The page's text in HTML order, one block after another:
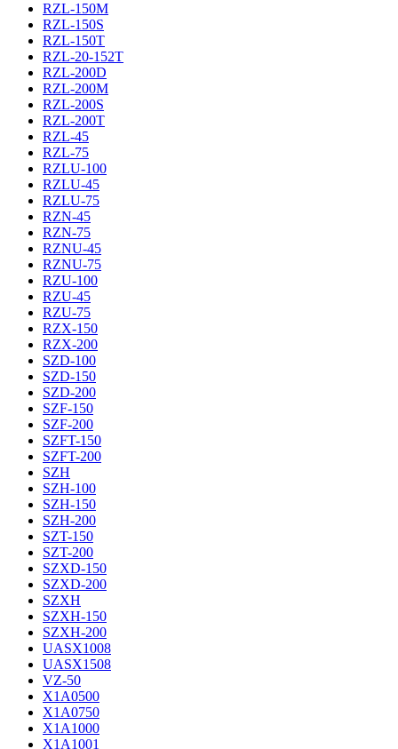
RZL-150M
RZL-150S
RZL-150T
RZL-20-152T
RZL-200D
RZL-200M
RZL-200S
RZL-200T
RZL-45
RZL-75
RZLU-100
RZLU-45
RZLU-75
RZN-45
RZN-75
RZNU-45
RZNU-75
RZU-100
RZU-45
RZU-75
RZX-150
RZX-200
SZD-100
SZD-150
SZD-200
SZF-150
SZF-200
SZFT-150
SZFT-200
SZH
SZH-100
SZH-150
SZH-200
SZT-150
SZT-200
SZXD-150
SZXD-200
SZXH
SZXH-150
SZXH-200
UASX1008
UASX1508
VZ-50
X1A0500
X1A0750
X1A1000
X1A1001